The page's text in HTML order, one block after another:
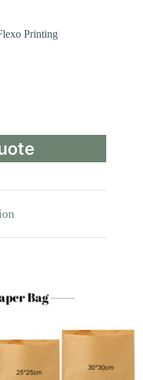
Printing